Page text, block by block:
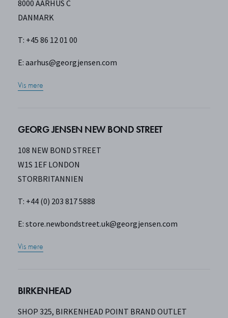
8000 AARHUS C
DANMARK
T: +45 86 12 01 00
E:aarhus@georgjensen.com
Vis mere
GEORG JENSEN NEW BOND STREET
108 NEW BOND STREET
W1S 1EF LONDON
STORBRITANNIEN
T: +44 (0) 203 817 5888
E:store.newbondstreet.uk@georgjensen.com
Vis mere
BIRKENHEAD
SHOP 325, BIRKENHEAD POINT BRAND OUTLET